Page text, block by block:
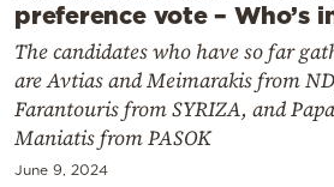
preference vote – Who’s
The candidates who have so far
are Avtias and Meimarakis from
Farantouris from SYRIZA, and
Maniatis from PASOK
June 9, 2024